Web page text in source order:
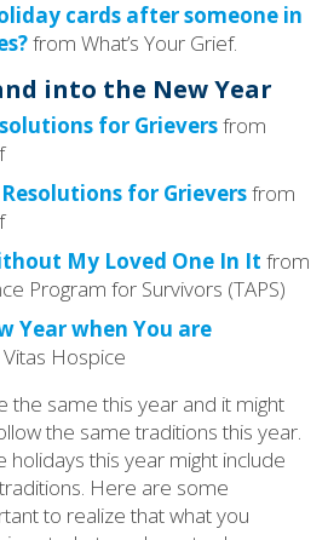
cards after someone in
from What’s Your Grief.
into the New Year
for Grieversfrom
Resolutions for Grieversfrom
My Loved One In It from
Program for Survivors (TAPS)
Year when You are
Hospice
the same this year and it might
the same traditions this year.
this year might include
Here are some
to realize that what you